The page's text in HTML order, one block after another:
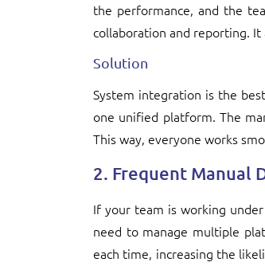
the performance, and the
collaboration and reporting. It
Solution
System integration is the
one unified platform. The
This way, everyone works
2. Frequent Manual
If your team is working
need to manage multiple
each time, increasing the